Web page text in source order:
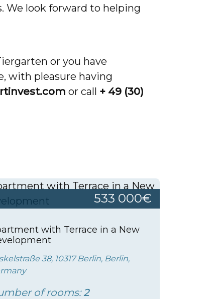
We look forward to helping
or you have
with pleasure having
or call + 49 (30)
533 000€
with Terrace in a New
38, 10317 Berlin, Berlin,
of rooms:2